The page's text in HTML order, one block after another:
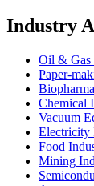
Industry
Oil & Gas
Paper-
Chemical
Vacuum
Electricity
Food
Mining